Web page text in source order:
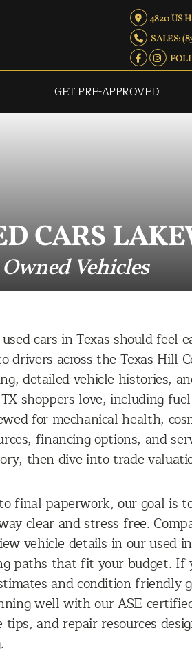
4820 US
SALES:
GET PRE-APPROVED
CARS
Vehicles
cars in Texas should
drivers across the Texas Hill
detailed vehicle histories,
shoppers love, including
for mechanical health,
financing options, and
then dive into trade
final paperwork, our goal is
clear and stress free.
vehicle details in our used
paths that fit your budget. If
and condition friendly
well with our ASE
and repair resources